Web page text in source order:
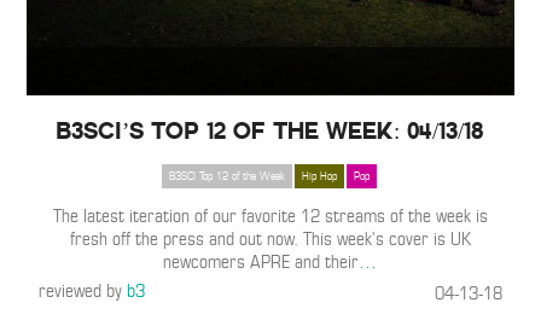
B3SCI’s Top 12 of the Week: 04/13/18
B3SCI Top 12 of the Week Hip Hop Pop
The latest iteration of our favorite 12 streams of the week is
fresh off the press and out now. This week’s cover is UK
newcomers APRE and their…
reviewed byb3 04-13-18